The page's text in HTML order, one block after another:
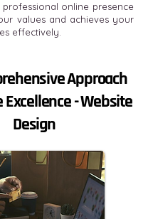
online presence
values and achieves your
effectively.
Approach
- Website
Design